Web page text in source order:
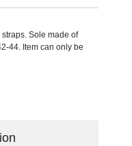
Sole made of
44. Item can only be